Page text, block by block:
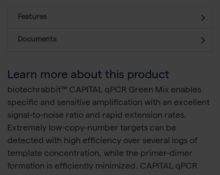
Features
Documents
Learn more about this product
biotechrabbit™ CAPITAL qPCR Green Mix enables
specific and sensitive amplification with an excellent
signal-to-noise ratio and rapid extension rates.
Extremely low-copy-number targets can be
detected with high efficiency over several logs of
template concentration, while the primer-dimer
formation is efficiently minimized. CAPITAL qPCR